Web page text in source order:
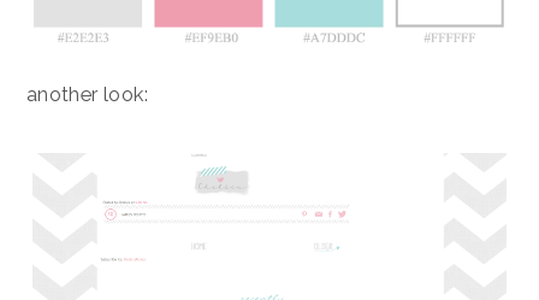
another look: